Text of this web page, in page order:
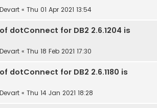
Devart « Thu 01 Apr 2021 13:54
dotConnect for DB2 2.6.1204 is
Devart « Thu 18 Feb 2021 17:30
dotConnect for DB2 2.6.1180 is
Devart « Thu 14 Jan 2021 18:28